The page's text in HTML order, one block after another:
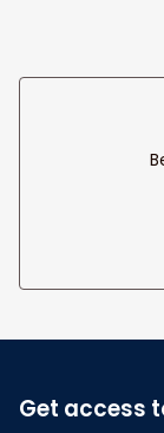
Get access